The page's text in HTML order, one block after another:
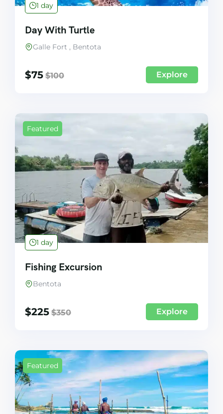
1 day
Day With Turtle
Galle Fort , Bentota
$75 $100 Explore
Featured
1 day
Fishing Excursion
Bentota
$225 $350 Explore
Featured